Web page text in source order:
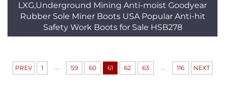
LXG,Underground Mining Anti-moist Goodyear
Rubber Sole Miner Boots USA Popular Anti-hit
Safety Work Boots for Sale HSB278
PREV 1 ... 59 60 61 62 63 ... 116 NEXT